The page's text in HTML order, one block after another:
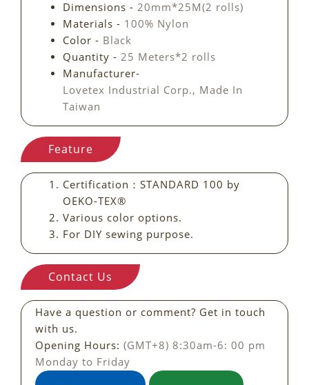
Dimensions - 20mm*25M(2 rolls)
Materials - 100% Nylon
Color - Black
Quantity - 25 Meters*2 rolls
Manufacturer-
Lovetex Industrial Corp., Made In
Taiwan
Feature
Certification：STANDARD 100 by
OEKO-TEX®
Various color options.
For DIY sewing purpose.
Contact Us
Have a question or comment? Get in touch
with us.
Opening Hours: (GMT+8) 8:30am-6: 00 pm
Monday to Friday